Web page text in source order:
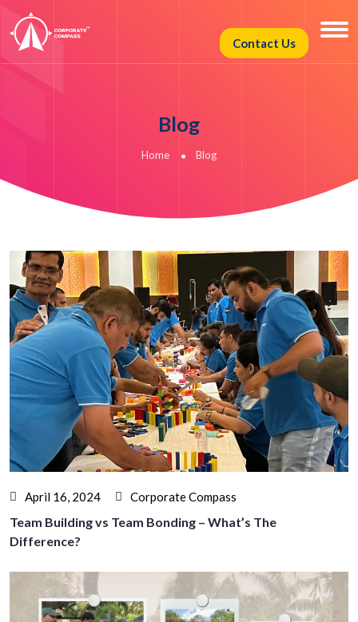
Contact Us
Blog
Home Blog
April 16, 2024 Corporate Compass
Team Building vs Team Bonding – What’s The
Difference?